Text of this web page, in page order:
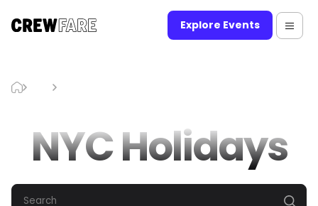
Explore Events
NYC Holidays